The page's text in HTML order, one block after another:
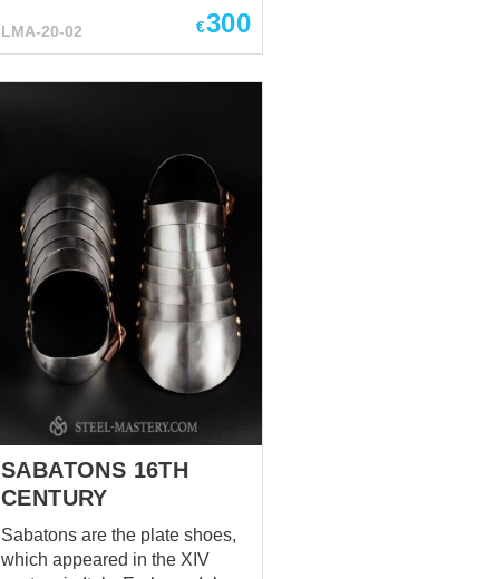
LMA-20-02 €300
SABATONS 16TH
CENTURY
Sabatons are the plate shoes,
which appeared in the XIV